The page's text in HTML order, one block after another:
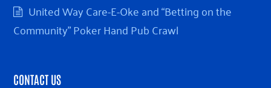
United Way Care-E-Oke and “Betting on the
Community” Poker Hand Pub Crawl
CONTACT US